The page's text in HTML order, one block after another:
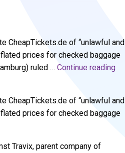
CheapTickets.de of “unlawful and
prices for checked baggage
ruled … Continue reading
CheapTickets.de of “unlawful and
prices for checked baggage
Travix, parent company of